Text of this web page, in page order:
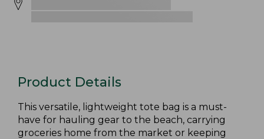
Product Details
This versatile, lightweight tote bag is a must-
have for hauling gear to the beach, carrying
groceries home from the market or keeping